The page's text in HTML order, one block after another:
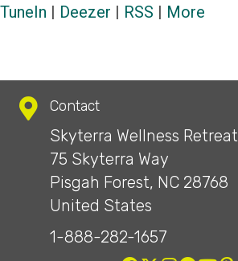
TuneIn | Deezer | RSS | More
Contact
Skyterra Wellness Retreat
75 Skyterra Way
Pisgah Forest, NC 28768
United States
1-888-282-1657